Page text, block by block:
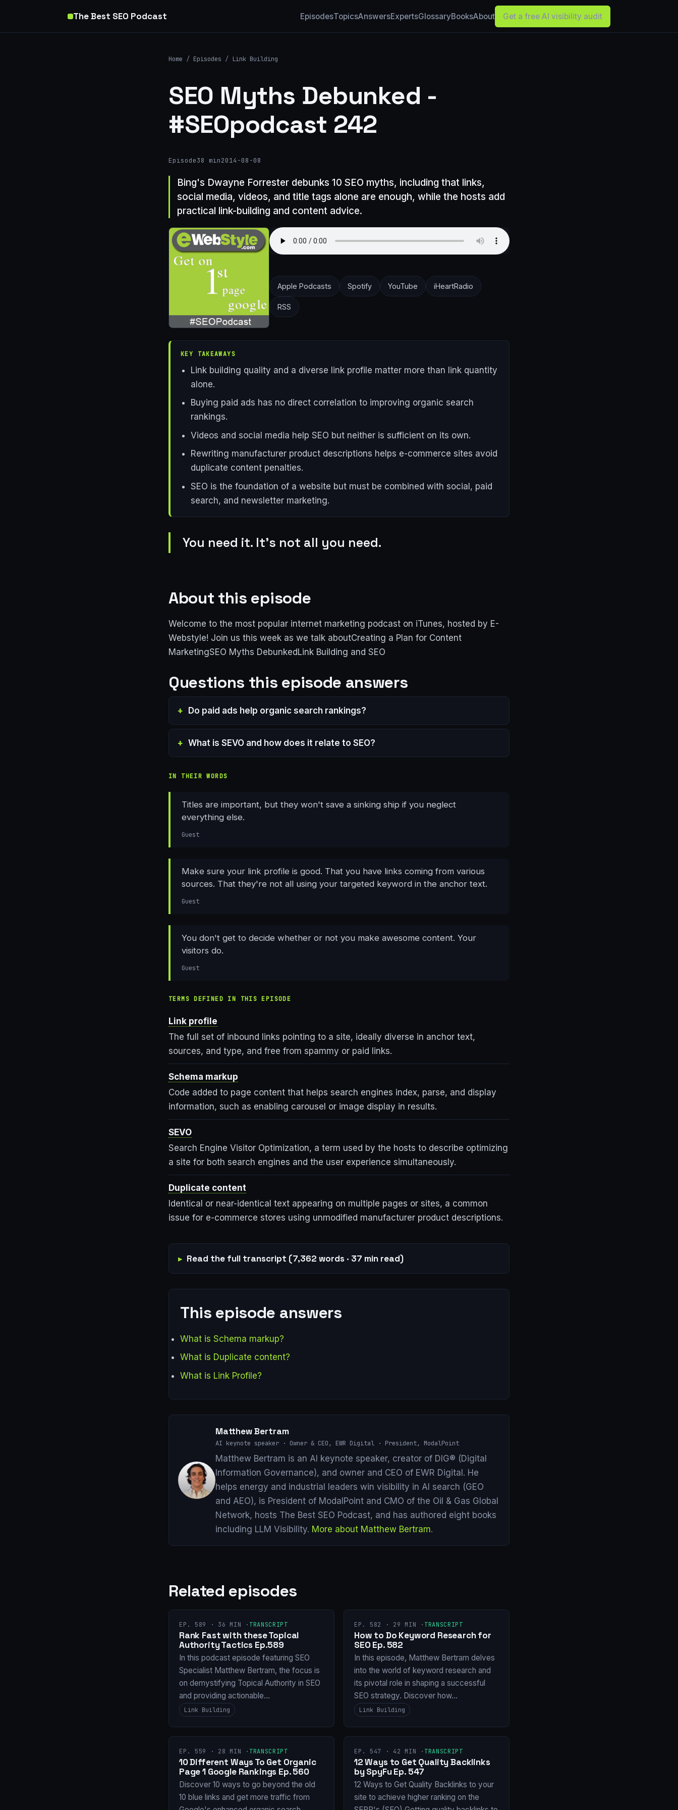
The Best SEO Podcast EpisodesTopicsAnswersExpertsGlossaryBooksAbout Get a free AI visibility audit
Home / Episodes / Link Building
SEO Myths Debunked -
#SEOpodcast 242
Episode38 min2014-08-08
Bing's Dwayne Forrester debunks 10 SEO myths, including that links,
social media, videos, and title tags alone are enough, while the hosts add
practical link-building and content advice.
Apple Podcasts Spotify YouTube iHeartRadio
RSS
KEY TAKEAWAYS
Link building quality and a diverse link profile matter more than link quantity
alone.
Buying paid ads has no direct correlation to improving organic search
rankings.
Videos and social media help SEO but neither is sufficient on its own.
Rewriting manufacturer product descriptions helps e-commerce sites avoid
duplicate content penalties.
SEO is the foundation of a website but must be combined with social, paid
search, and newsletter marketing.
You need it. It's not all you need.
About this episode
Welcome to the most popular internet marketing podcast on iTunes, hosted by E-
Webstyle! Join us this week as we talk aboutCreating a Plan for Content
MarketingSEO Myths DebunkedLink Building and SEO
Questions this episode answers
Do paid ads help organic search rankings?
What is SEVO and how does it relate to SEO?
IN THEIR WORDS
Titles are important, but they won't save a sinking ship if you neglect
everything else.
Guest
Make sure your link profile is good. That you have links coming from various
sources. That they're not all using your targeted keyword in the anchor text.
Guest
You don't get to decide whether or not you make awesome content. Your
visitors do.
Guest
TERMS DEFINED IN THIS EPISODE
Link profile
The full set of inbound links pointing to a site, ideally diverse in anchor text,
sources, and type, and free from spammy or paid links.
Schema markup
Code added to page content that helps search engines index, parse, and display
information, such as enabling carousel or image display in results.
SEVO
Search Engine Visitor Optimization, a term used by the hosts to describe optimizing
a site for both search engines and the user experience simultaneously.
Duplicate content
Identical or near-identical text appearing on multiple pages or sites, a common
issue for e-commerce stores using unmodified manufacturer product descriptions.
Read the full transcript (7,362 words · 37 min read)
This episode answers
What is Schema markup?
What is Duplicate content?
What is Link Profile?
Matthew Bertram
AI keynote speaker · Owner & CEO, EWR Digital · President, ModalPoint
Matthew Bertram is an AI keynote speaker, creator of DIG® (Digital
Information Governance), and owner and CEO of EWR Digital. He
helps energy and industrial leaders win visibility in AI search (GEO
and AEO), is President of ModalPoint and CMO of the Oil & Gas Global
Network, hosts The Best SEO Podcast, and has authored eight books
including LLM Visibility. More about Matthew Bertram.
Related episodes
EP. 589 · 36 MIN · TRANSCRIPT
Rank Fast with these Topical
Authority Tactics Ep.589
In this podcast episode featuring SEO
Specialist Matthew Bertram, the focus is
on demystifying Topical Authority in SEO
and providing actionable…
Link Building
EP. 582 · 29 MIN · TRANSCRIPT
How to Do Keyword Research for
SEO Ep. 582
In this episode, Matthew Bertram delves
into the world of keyword research and
its pivotal role in shaping a successful
SEO strategy. Discover how…
Link Building
EP. 559 · 28 MIN · TRANSCRIPT
10 Different Ways To Get Organic
Page 1 Google Rankings Ep. 560
Discover 10 ways to go beyond the old
10 blue links and get more traffic from
EP. 547 · 42 MIN · TRANSCRIPT
12 Ways to Get Quality Backlinks
by SpyFu Ep. 547
12 Ways to Get Quality Backlinks to your
site to achieve higher ranking on the